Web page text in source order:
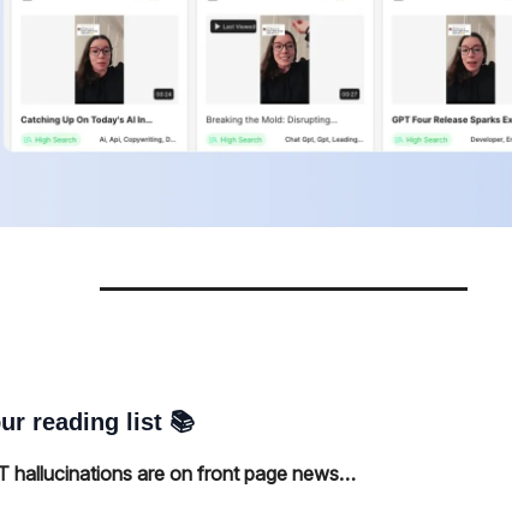
reading list 📚
hallucinations are on front page news…